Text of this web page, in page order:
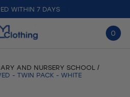
WITHIN 7 DAYS
0
AND NURSERY SCHOOL
- TWIN PACK - WHITE